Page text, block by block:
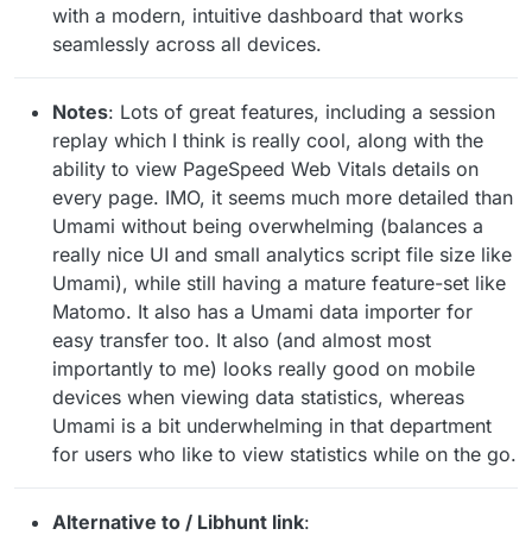
with a modern, intuitive dashboard that works
seamlessly across all devices.
Notes: Lots of great features, including a session
replay which I think is really cool, along with the
ability to view PageSpeed Web Vitals details on
every page. IMO, it seems much more detailed than
Umami without being overwhelming (balances a
really nice UI and small analytics script file size like
Umami), while still having a mature feature-set like
Matomo. It also has a Umami data importer for
easy transfer too. It also (and almost most
importantly to me) looks really good on mobile
devices when viewing data statistics, whereas
Umami is a bit underwhelming in that department
for users who like to view statistics while on the go.
Alternative to / Libhunt link: